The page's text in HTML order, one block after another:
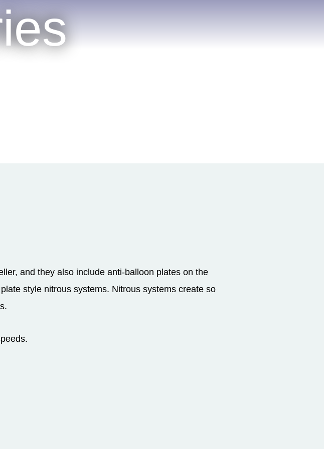
and they also include anti-balloon plates on the
style nitrous systems. Nitrous systems create so